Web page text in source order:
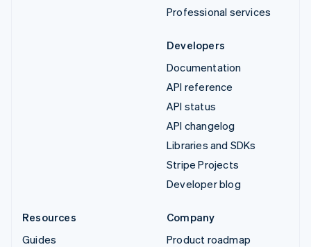
Professional services
Developers
Documentation
API reference
API status
API changelog
Libraries and SDKs
Stripe Projects
Developer blog
Resources
Guides
Company
Product roadmap